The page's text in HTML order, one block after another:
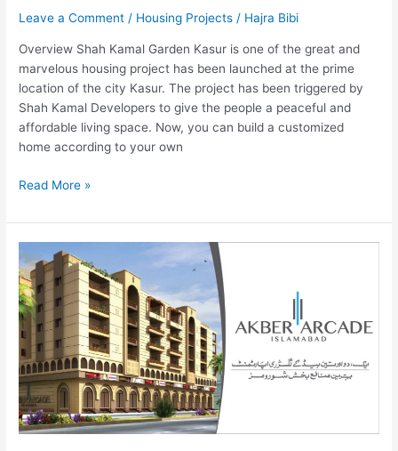
Leave a Comment / Housing Projects / Hajra Bibi
Overview Shah Kamal Garden Kasur is one of the great and
marvelous housing project has been launched at the prime
location of the city Kasur. The project has been triggered by
Shah Kamal Developers to give the people a peaceful and
affordable living space. Now, you can build a customized
home according to your own
Read More »
Arcade
Islamabad